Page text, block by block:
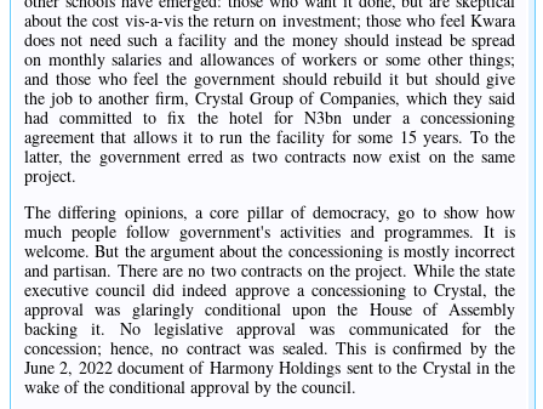
about the cost vis-a-vis the return on investment; those who feel Kwara
does not need such a facility and the money should instead be spread
on monthly salaries and allowances of workers or some other things;
and those who feel the government should rebuild it but should give
the job to another firm, Crystal Group of Companies, which they said
had committed to fix the hotel for N3bn under a concessioning
agreement that allows it to run the facility for some 15 years. To the
latter, the government erred as two contracts now exist on the same
project.
The differing opinions, a core pillar of democracy, go to show how
much people follow government's activities and programmes. It is
welcome. But the argument about the concessioning is mostly incorrect
and partisan. There are no two contracts on the project. While the state
executive council did indeed approve a concessioning to Crystal, the
approval was glaringly conditional upon the House of Assembly
backing it. No legislative approval was communicated for the
concession; hence, no contract was sealed. This is confirmed by the
June 2, 2022 document of Harmony Holdings sent to the Crystal in the
wake of the conditional approval by the council.